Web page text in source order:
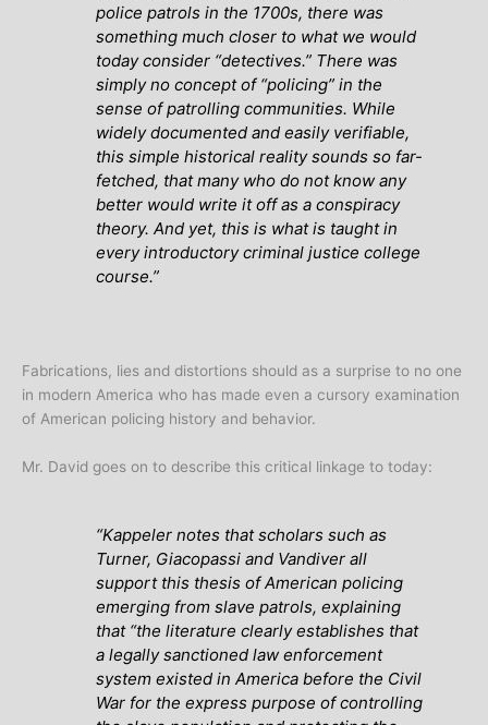
police patrols in the 1700s, there was
something much closer to what we would
today consider “detectives.” There was
simply no concept of “policing” in the
sense of patrolling communities. While
widely documented and easily verifiable,
this simple historical reality sounds so far-
fetched, that many who do not know any
better would write it off as a conspiracy
theory. And yet, this is what is taught in
every introductory criminal justice college
course.”
Fabrications, lies and distortions should as a surprise to no one
in modern America who has made even a cursory examination
of American policing history and behavior.
Mr. David goes on to describe this critical linkage to today:
“Kappeler notes that scholars such as
Turner, Giacopassi and Vandiver all
support this thesis of American policing
emerging from slave patrols, explaining
that “the literature clearly establishes that
a legally sanctioned law enforcement
system existed in America before the Civil
War for the express purpose of controlling